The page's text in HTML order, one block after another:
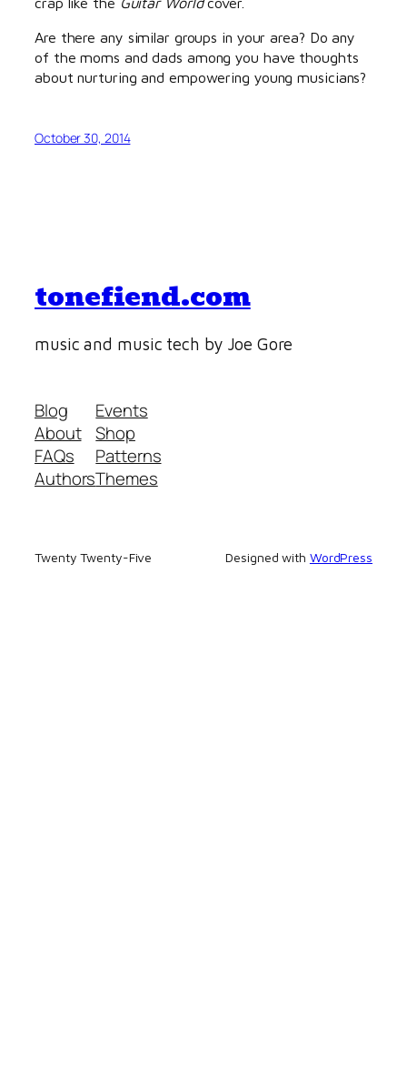
Are there any similar groups in your area? Do any
of the moms and dads among you have thoughts
about nurturing and empowering young musicians?
October 30, 2014
tonefiend.com
music and music tech by Joe Gore
Blog
About
FAQs
Authors
Events
Shop
Patterns
Themes
Twenty Twenty-Five Designed with WordPress